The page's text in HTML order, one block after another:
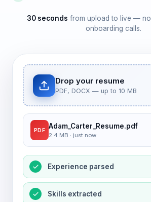
30 seconds from upload to live —
onboarding calls.
Drop your resume
PDF, DOCX — up to 10 MB
PDF
Adam_Carter_Resume.pdf
2.4 MB · just now
Experience parsed
Skills extracted